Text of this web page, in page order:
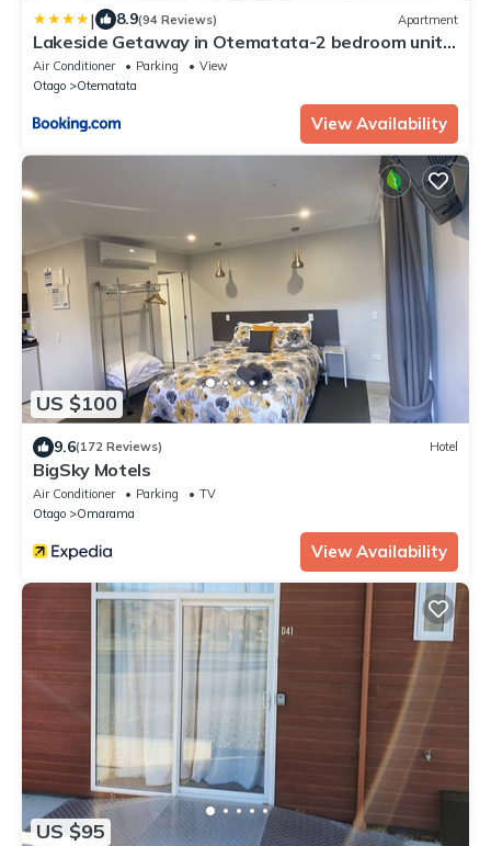
| 8.9(94 Reviews) Apartment
Lakeside Getaway in Otematata-2 bedroom unit -
B3
Air Conditioner Parking
View
Otago
Otematata
View Availability
US $100
9.6(172 Reviews) Hotel
BigSky Motels
Air Conditioner Parking
TV
Otago
Omarama
View Availability
US $95